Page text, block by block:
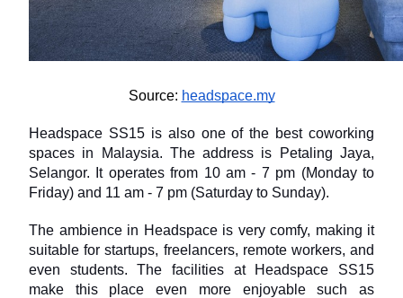
Source: headspace.my
Headspace SS15 is also one of the best coworking
spaces in Malaysia. The address is Petaling Jaya,
Selangor. It operates from 10 am - 7 pm (Monday to
Friday) and 11 am - 7 pm (Saturday to Sunday).
The ambience in Headspace is very comfy, making it
suitable for startups, freelancers, remote workers, and
even students. The facilities at Headspace SS15
make this place even more enjoyable such as